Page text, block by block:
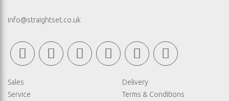
info@straightset.co.uk
Sales
Service
Delivery
Terms & Conditions